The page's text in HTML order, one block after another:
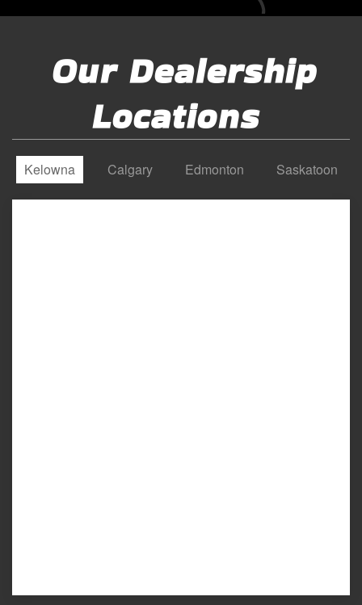
Our Dealership
Locations
Kelowna Calgary Edmonton Saskatoon